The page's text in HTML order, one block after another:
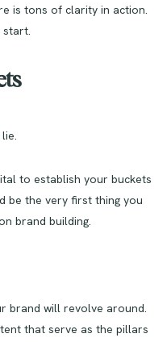
is tons of clarity in action.
start.
to establish your buckets
be the very first thing you
brand building.
brand will revolve around.
that serve as the pillars